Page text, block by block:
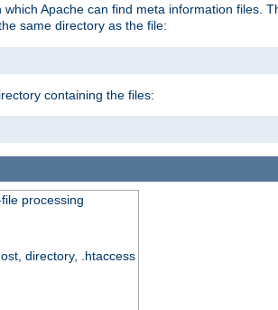
Apache can find meta information files.
same directory as the file:
containing the files:
processing
directory, .htaccess